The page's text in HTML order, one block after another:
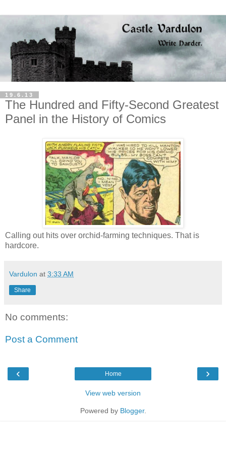
19.6.13
The Hundred and Fifty-Second Greatest
Panel in the History of Comics
Calling out hits over orchid-farming techniques. That is
hardcore.
Vardulon at 3:33 AM
Share
No comments:
Post a Comment
‹ ›
Home
View web version
Powered by Blogger.